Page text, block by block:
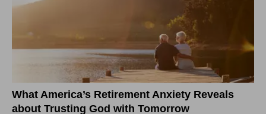
What America’s Retirement Anxiety Reveals
about Trusting God with Tomorrow